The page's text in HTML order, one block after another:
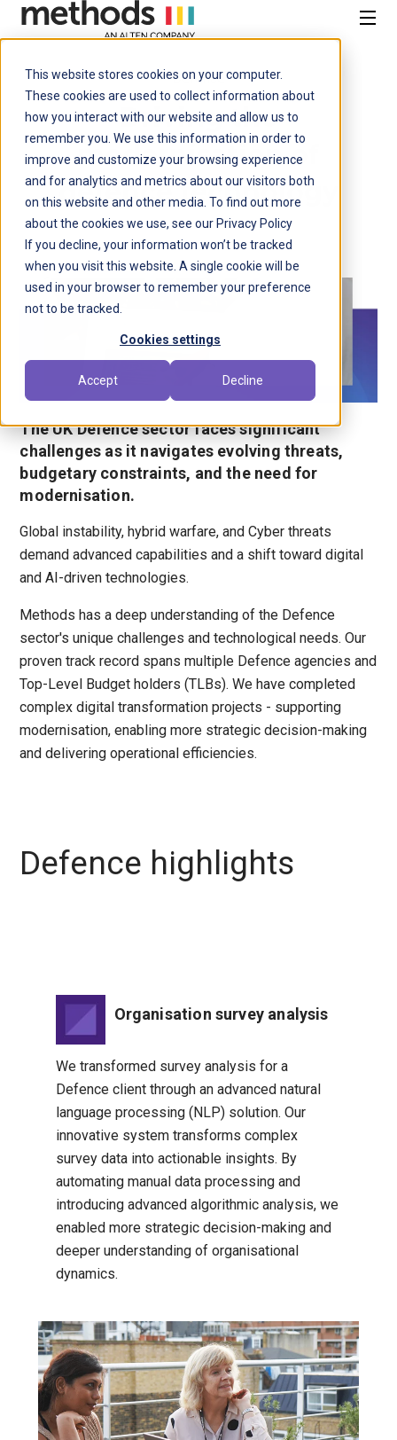
This website stores cookies on your computer.
These cookies are used to collect information about
how you interact with our website and allow us to
remember you. We use this information in order to
improve and customize your browsing experience
and for analytics and metrics about our visitors both
on this website and other media. To find out more
about the cookies we use, see our Privacy Policy
If you decline, your information won’t be tracked
when you visit this website. A single cookie will be
used in your browser to remember your preference
not to be tracked.
Cookies settings
Accept Decline
CONTENT
Menu
Defence
Driving the
modernisation of
defence technology
The UK Defence sector faces significant
challenges as it navigates evolving threats,
budgetary constraints, and the need for
modernisation.
Global instability, hybrid warfare, and Cyber threats
demand advanced capabilities and a shift toward digital
and AI-driven technologies.
Methods has a deep understanding of the Defence
sector's unique challenges and technological needs. Our
proven track record spans multiple Defence agencies and
Top-Level Budget holders (TLBs). We have completed
complex digital transformation projects - supporting
modernisation, enabling more strategic decision-making
and delivering operational efficiencies.
Defence highlights
Organisation survey analysis
We transformed survey analysis for a
Defence client through an advanced natural
language processing (NLP) solution. Our
innovative system transforms complex
survey data into actionable insights. By
automating manual data processing and
introducing advanced algorithmic analysis, we
enabled more strategic decision-making and
deeper understanding of organisational
dynamics.